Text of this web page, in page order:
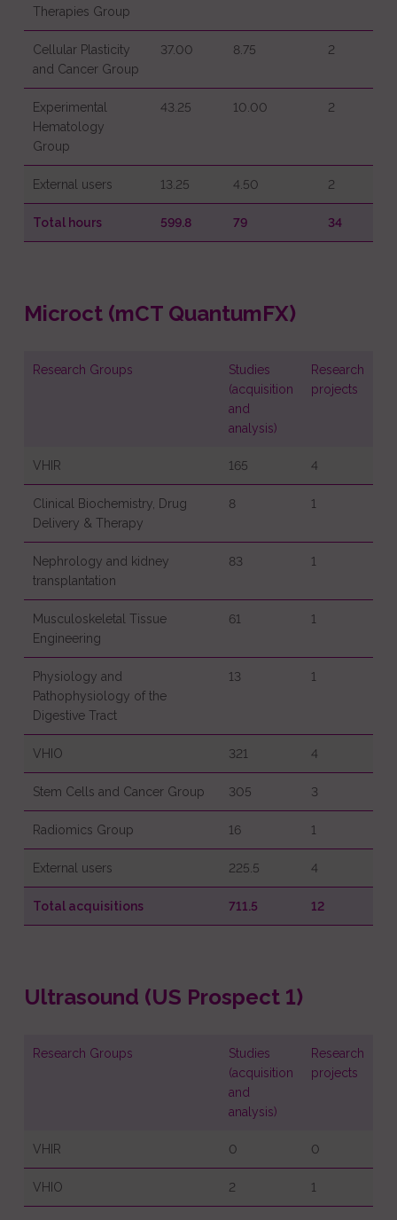
Therapies Group
Cellular Plasticity
and Cancer Group
37.00 8.75 2
Experimental
Hematology
Group
43.25 10.00 2
External users 13.25 4.50 2
Total hours 599.8 79 34
Microct (mCT QuantumFX)
Research Groups
Studies
(acquisition
and
analysis)
Research
projects
VHIR 165 4
Clinical Biochemistry, Drug
Delivery & Therapy
8 1
Nephrology and kidney
transplantation
83 1
Musculoskeletal Tissue
Engineering
61 1
Physiology and
Pathophysiology of the
Digestive Tract
13 1
VHIO 321 4
Stem Cells and Cancer Group 305 3
Radiomics Group 16 1
External users 225.5 4
Total acquisitions 711.5 12
Ultrasound (US Prospect 1)
Research Groups
Studies
(acquisition
and
analysis)
Research
projects
VHIR 0 0
VHIO 2 1